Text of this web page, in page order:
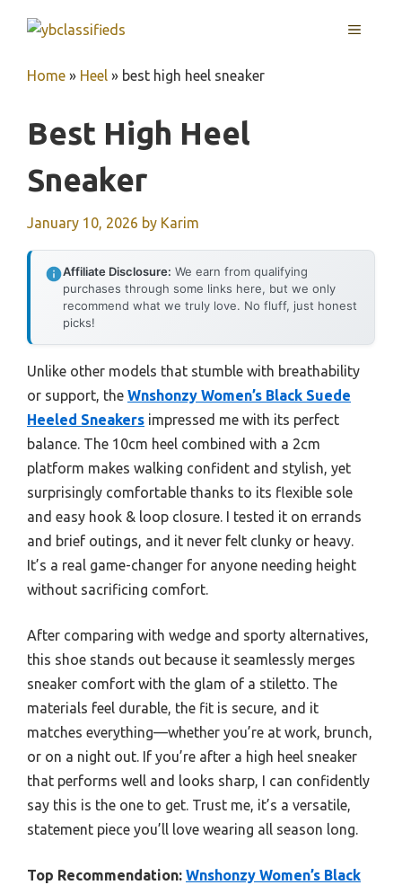
MENU
Home » Heel » best high heel sneaker
Best High Heel
Sneaker
January 10, 2026 by Karim
Affiliate Disclosure: We earn from qualifying
purchases through some links here, but we only
recommend what we truly love. No fluff, just honest
picks!
Unlike other models that stumble with breathability
or support, the Wnshonzy Women’s Black Suede
Heeled Sneakers impressed me with its perfect
balance. The 10cm heel combined with a 2cm
platform makes walking confident and stylish, yet
surprisingly comfortable thanks to its flexible sole
and easy hook & loop closure. I tested it on errands
and brief outings, and it never felt clunky or heavy.
It’s a real game-changer for anyone needing height
without sacrificing comfort.
After comparing with wedge and sporty alternatives,
this shoe stands out because it seamlessly merges
sneaker comfort with the glam of a stiletto. The
materials feel durable, the fit is secure, and it
matches everything—whether you’re at work, brunch,
or on a night out. If you’re after a high heel sneaker
that performs well and looks sharp, I can confidently
say this is the one to get. Trust me, it’s a versatile,
statement piece you’ll love wearing all season long.
Top Recommendation: Wnshonzy Women’s Black